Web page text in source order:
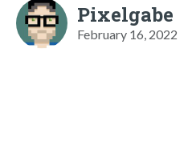
Pixelgabe
February 16, 2022